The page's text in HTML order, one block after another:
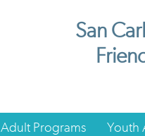
San
Adult Programs Youth